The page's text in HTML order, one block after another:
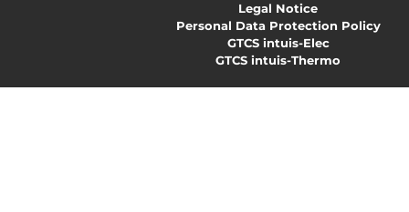
Legal Notice
Personal Data Protection Policy
GTCS intuis-Elec
GTCS intuis-Thermo